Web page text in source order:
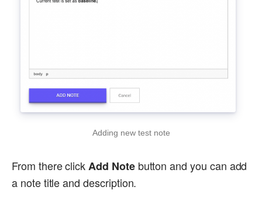
Adding new test note
From there clickAdd Notebutton and you can add
a note title and description.